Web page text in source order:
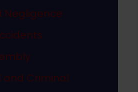
Negligence
and Criminal